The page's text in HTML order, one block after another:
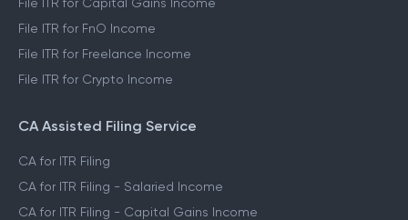
File ITR for FnO Income
File ITR for Freelance Income
File ITR for Crypto Income
CA Assisted Filing Service
CA for ITR Filing
CA for ITR Filing - Salaried Income
CA for ITR Filing - Capital Gains Income